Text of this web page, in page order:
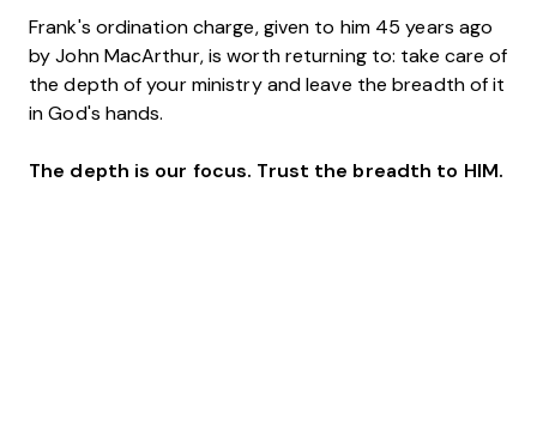
Frank's ordination charge, given to him 45 years ago
by John MacArthur, is worth returning to: take care of
the depth of your ministry and leave the breadth of it
in God's hands.
The depth is our focus. Trust the breadth to HIM.